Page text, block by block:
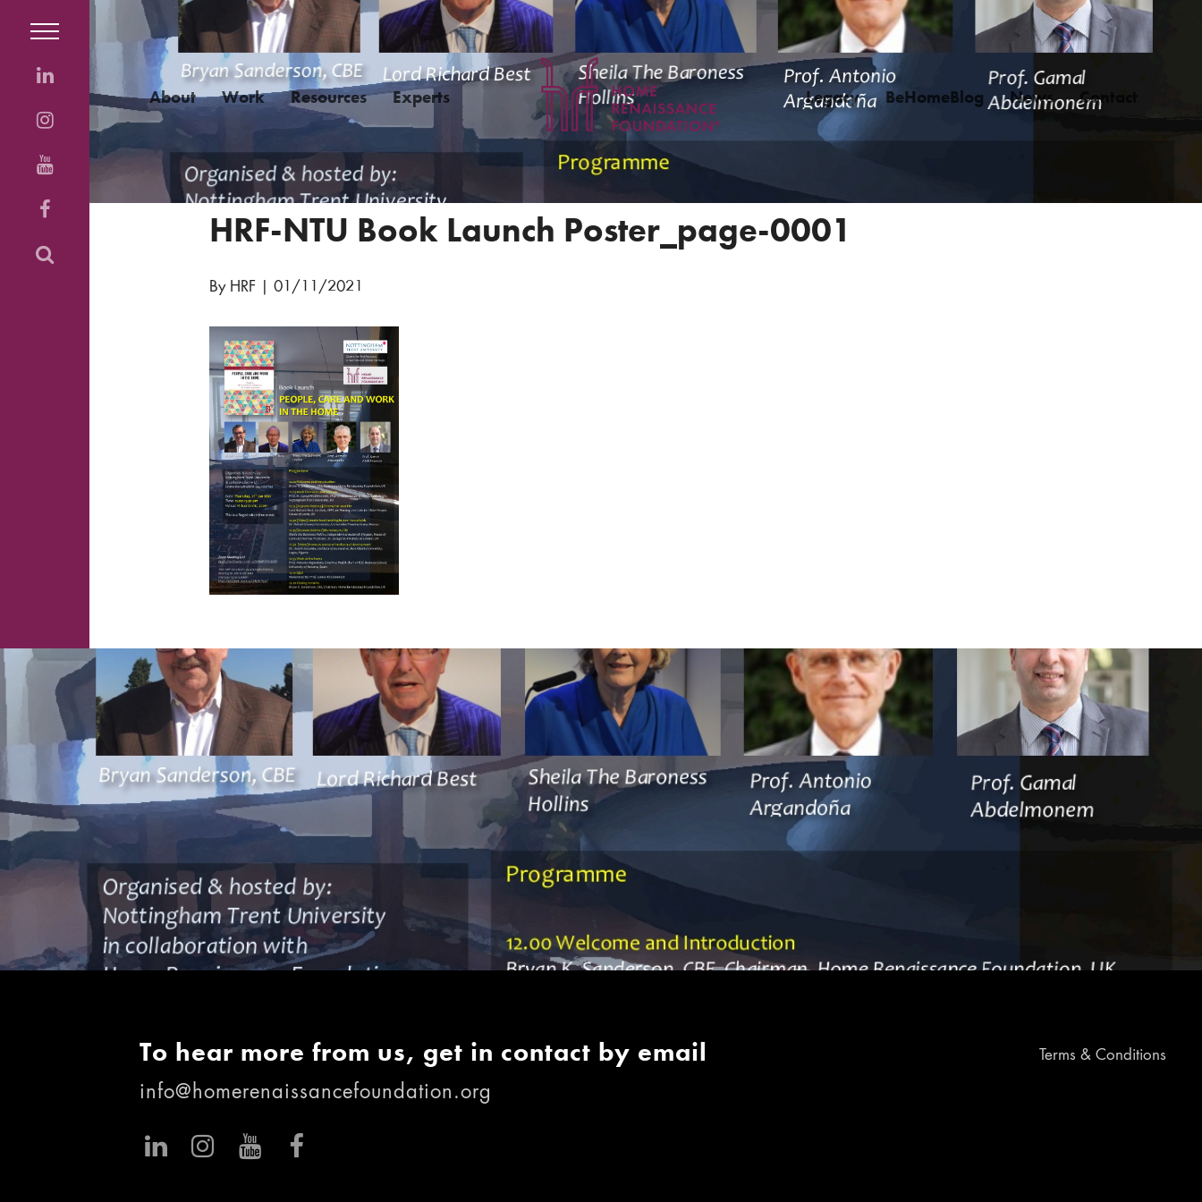
About Work Resources Experts Legacy BeHomeBlog News Contact
HRF-NTU Book Launch Poster_page-0001
By HRF 01/11/2021
To hear more from us, get in contact by email
info@homerenaissancefoundation.org
Terms & Conditions